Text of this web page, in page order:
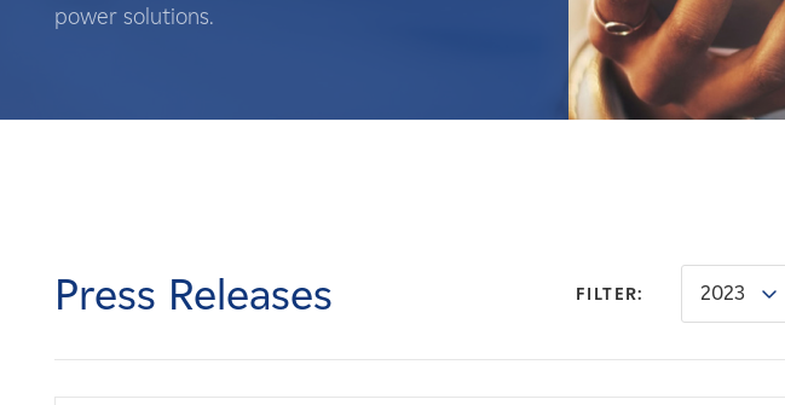
Landowners
News
power solutions.
Press Releases FILTER: 2023